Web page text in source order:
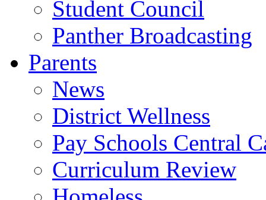
Student Council
Panther Broadcasting
Parents
News
District Wellness
Pay Schools Central
Curriculum Review